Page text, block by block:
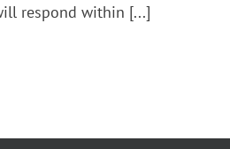
respond within [...]